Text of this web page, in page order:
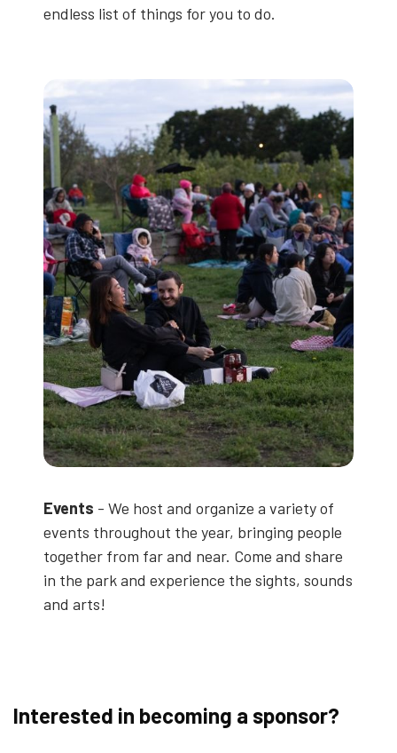
endless list of things for you to do.
Events - We host and organize a variety of
events throughout the year, bringing people
together from far and near. Come and share
in the park and experience the sights, sounds
and arts!
Interested in becoming a sponsor?